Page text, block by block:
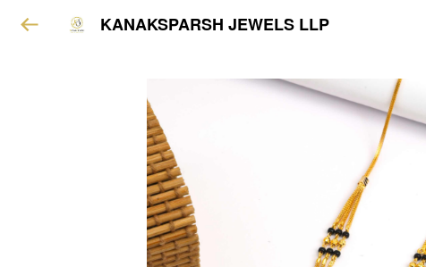
KANAKSPARSH JEWELS LLP